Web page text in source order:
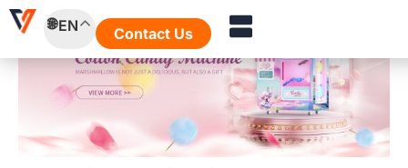
Skip
EN Contact Us